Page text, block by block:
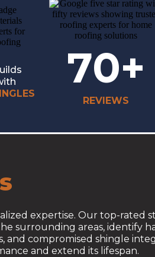
70+
REVIEWS
expertise. Our top-rated
surrounding areas, identify
and compromised shingle
and extend its lifespan.